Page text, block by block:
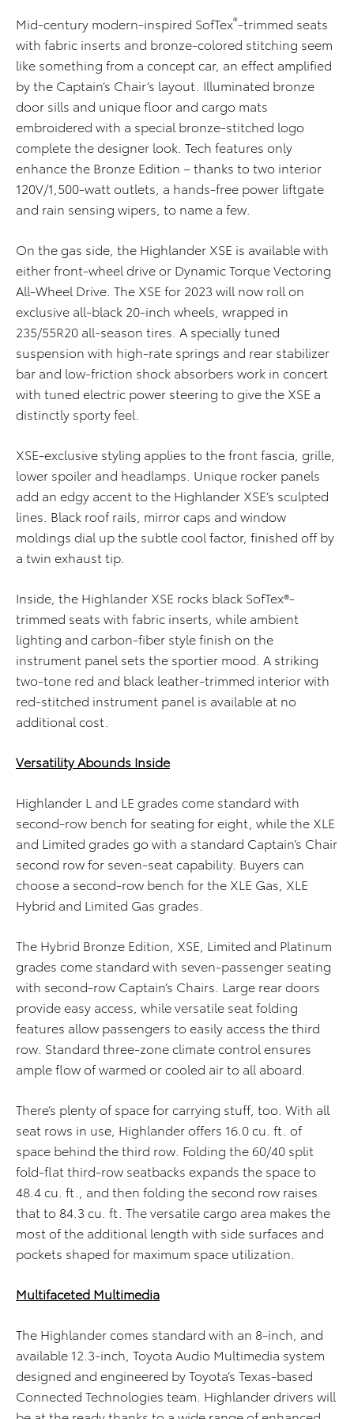
Mid-century modern-inspired SofTex®-trimmed seats
with fabric inserts and bronze-colored stitching seem
like something from a concept car, an effect amplified
by the Captain’s Chair’s layout. Illuminated bronze
door sills and unique floor and cargo mats
embroidered with a special bronze-stitched logo
complete the designer look. Tech features only
enhance the Bronze Edition – thanks to two interior
120V/1,500-watt outlets, a hands-free power liftgate
and rain sensing wipers, to name a few.
On the gas side, the Highlander XSE is available with
either front-wheel drive or Dynamic Torque Vectoring
All-Wheel Drive. The XSE for 2023 will now roll on
exclusive all-black 20-inch wheels, wrapped in
235/55R20 all-season tires. A specially tuned
suspension with high-rate springs and rear stabilizer
bar and low-friction shock absorbers work in concert
with tuned electric power steering to give the XSE a
distinctly sporty feel.
XSE-exclusive styling applies to the front fascia, grille,
lower spoiler and headlamps. Unique rocker panels
add an edgy accent to the Highlander XSE’s sculpted
lines. Black roof rails, mirror caps and window
moldings dial up the subtle cool factor, finished off by
a twin exhaust tip.
Inside, the Highlander XSE rocks black SofTex®-
trimmed seats with fabric inserts, while ambient
lighting and carbon-fiber style finish on the
instrument panel sets the sportier mood. A striking
two-tone red and black leather-trimmed interior with
red-stitched instrument panel is available at no
additional cost.
Versatility Abounds Inside
Highlander L and LE grades come standard with
second-row bench for seating for eight, while the XLE
and Limited grades go with a standard Captain’s Chair
second row for seven-seat capability. Buyers can
choose a second-row bench for the XLE Gas, XLE
Hybrid and Limited Gas grades.
The Hybrid Bronze Edition, XSE, Limited and Platinum
grades come standard with seven-passenger seating
with second-row Captain’s Chairs. Large rear doors
provide easy access, while versatile seat folding
features allow passengers to easily access the third
row. Standard three-zone climate control ensures
ample flow of warmed or cooled air to all aboard.
There’s plenty of space for carrying stuff, too. With all
seat rows in use, Highlander offers 16.0 cu. ft. of
space behind the third row. Folding the 60/40 split
fold-flat third-row seatbacks expands the space to
48.4 cu. ft., and then folding the second row raises
that to 84.3 cu. ft. The versatile cargo area makes the
most of the additional length with side surfaces and
pockets shaped for maximum space utilization.
Multifaceted Multimedia
The Highlander comes standard with an 8-inch, and
available 12.3-inch, Toyota Audio Multimedia system
designed and engineered by Toyota’s Texas-based
Connected Technologies team. Highlander drivers will